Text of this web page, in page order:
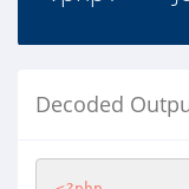
Decoded